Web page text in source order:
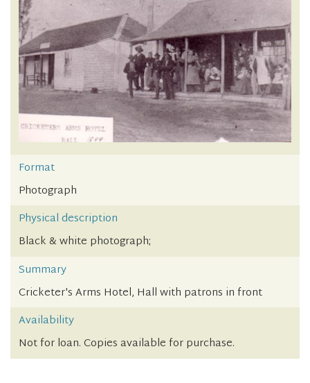
Format
Photograph
Physical description
Black & white photograph;
Summary
Cricketer's Arms Hotel, Hall with patrons in front
Availability
Not for loan. Copies available for purchase.